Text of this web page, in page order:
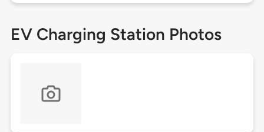
EV Charging Station Photos